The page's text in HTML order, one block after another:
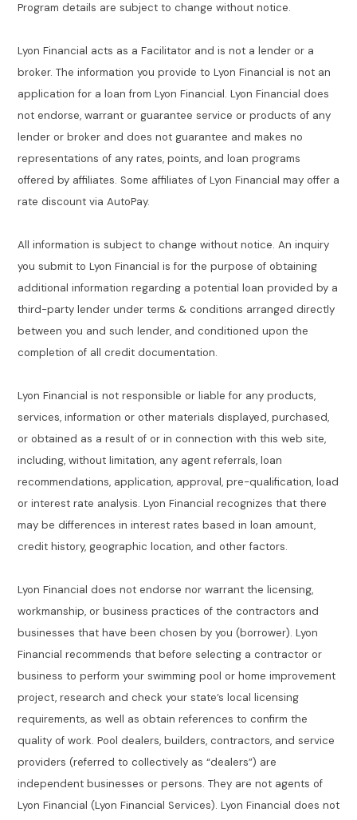
Program details are subject to change without notice.
Lyon Financial acts as a Facilitator and is not a lender or a
broker. The information you provide to Lyon Financial is not an
application for a loan from Lyon Financial. Lyon Financial does
not endorse, warrant or guarantee service or products of any
lender or broker and does not guarantee and makes no
representations of any rates, points, and loan programs
offered by affiliates. Some affiliates of Lyon Financial may offer a
rate discount via AutoPay.
All information is subject to change without notice. An inquiry
you submit to Lyon Financial is for the purpose of obtaining
additional information regarding a potential loan provided by a
third-party lender under terms & conditions arranged directly
between you and such lender, and conditioned upon the
completion of all credit documentation.
Lyon Financial is not responsible or liable for any products,
services, information or other materials displayed, purchased,
or obtained as a result of or in connection with this web site,
including, without limitation, any agent referrals, loan
recommendations, application, approval, pre-qualification, load
or interest rate analysis. Lyon Financial recognizes that there
may be differences in interest rates based in loan amount,
credit history, geographic location, and other factors.
Lyon Financial does not endorse nor warrant the licensing,
workmanship, or business practices of the contractors and
businesses that have been chosen by you (borrower). Lyon
Financial recommends that before selecting a contractor or
business to perform your swimming pool or home improvement
project, research and check your state’s local licensing
requirements, as well as obtain references to confirm the
quality of work. Pool dealers, builders, contractors, and service
providers (referred to collectively as “dealers”) are
independent businesses or persons. They are not agents of
Lyon Financial (Lyon Financial Services). Lyon Financial does not